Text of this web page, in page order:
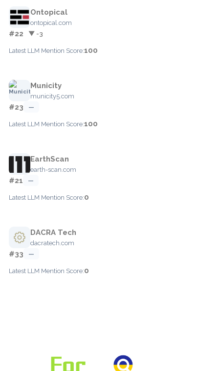
Ontopical
ontopical.com
#22 ▼ -3
Latest LLM Mention Score:100
Municity
municity5.com
#23 —
Latest LLM Mention Score:100
EarthScan
earth-scan.com
#21 —
Latest LLM Mention Score:0
DACRA Tech
dacratech.com
#33 —
Latest LLM Mention Score:0